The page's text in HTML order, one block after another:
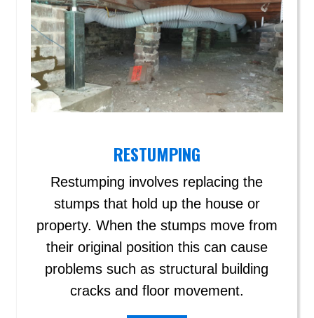
RESTUMPING
Restumping involves replacing the
stumps that hold up the house or
property. When the stumps move from
their original position this can cause
problems such as structural building
cracks and floor movement.